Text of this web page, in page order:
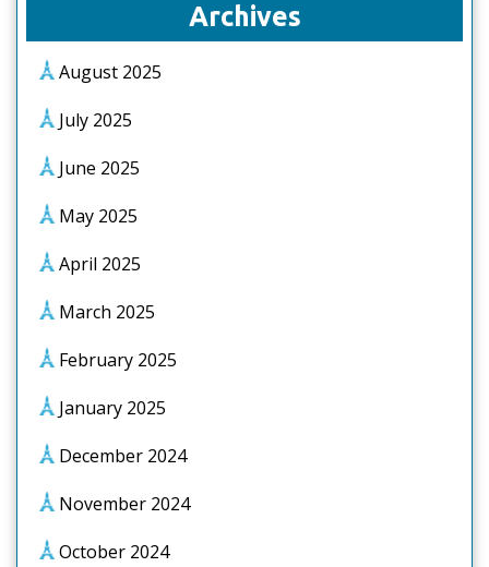
Archives
August 2025
July 2025
June 2025
May 2025
April 2025
March 2025
February 2025
January 2025
December 2024
November 2024
October 2024